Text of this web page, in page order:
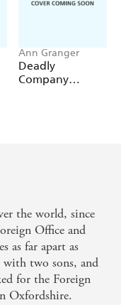
Ann Granger
Deadly
Company
the world, since
Office and
as far apart as
with two sons, and
for the Foreign
Oxfordshire.